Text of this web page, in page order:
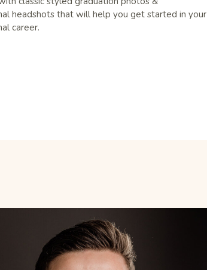
headshots that will help you get started in your
career.